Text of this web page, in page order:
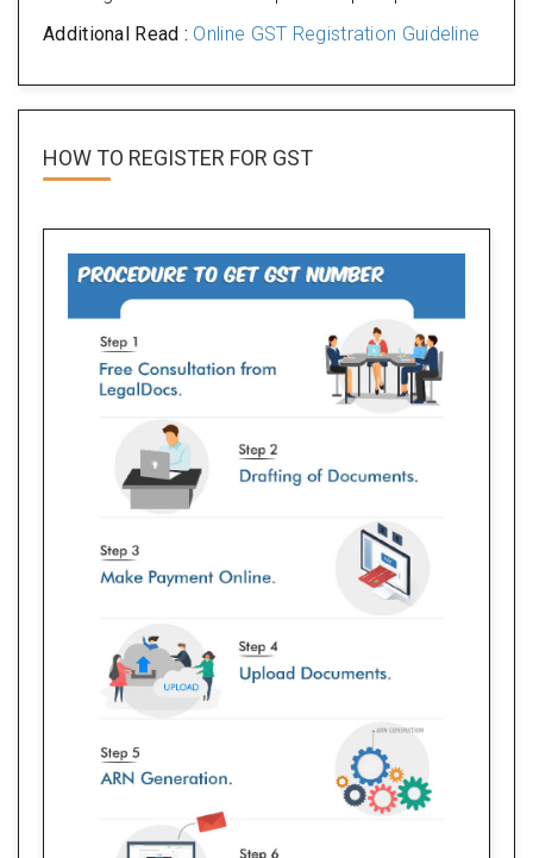
Additional Read : Online GST Registration Guideline
HOW TO REGISTER FOR GST